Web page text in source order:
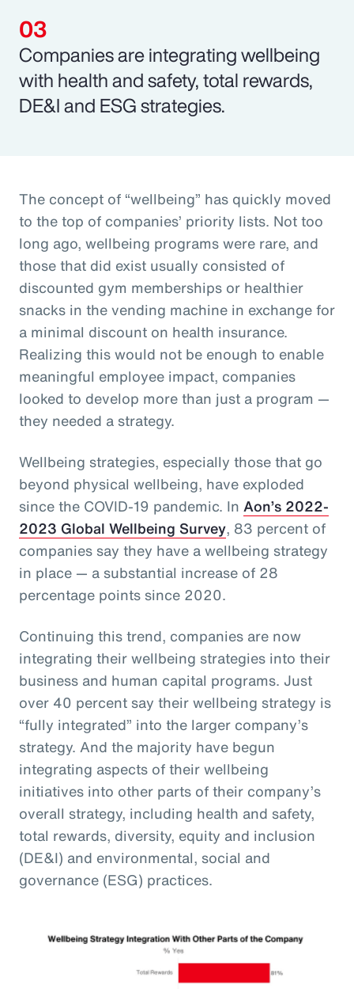
Companies are integrating wellbeing
with health and safety, total rewards,
DE&I and ESG strategies.
The concept of “wellbeing” has quickly moved
to the top of companies’ priority lists. Not too
long ago, wellbeing programs were rare, and
those that did exist usually consisted of
discounted gym memberships or healthier
snacks in the vending machine in exchange for
a minimal discount on health insurance.
Realizing this would not be enough to enable
meaningful employee impact, companies
looked to develop more than just a program —
they needed a strategy.
Wellbeing strategies, especially those that go
beyond physical wellbeing, have exploded
since the COVID-19 pandemic. In Aon’s 2022-
2023 Global Wellbeing Survey, 83 percent of
companies say they have a wellbeing strategy
in place — a substantial increase of 28
percentage points since 2020.
Continuing this trend, companies are now
integrating their wellbeing strategies into their
business and human capital programs. Just
over 40 percent say their wellbeing strategy is
“fully integrated” into the larger company’s
strategy. And the majority have begun
integrating aspects of their wellbeing
initiatives into other parts of their company’s
overall strategy, including health and safety,
total rewards, diversity, equity and inclusion
(DE&I) and environmental, social and
governance (ESG) practices.